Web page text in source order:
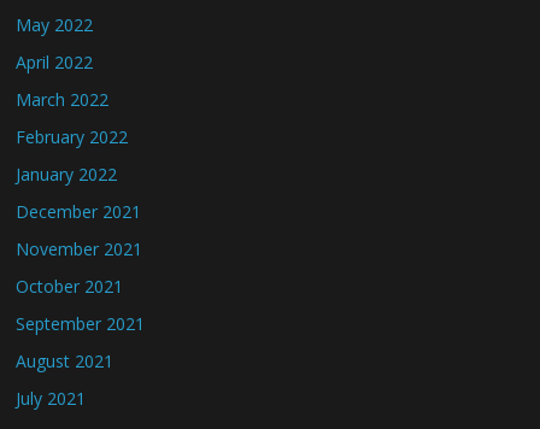
May 2022
April 2022
March 2022
February 2022
January 2022
December 2021
November 2021
October 2021
September 2021
August 2021
July 2021